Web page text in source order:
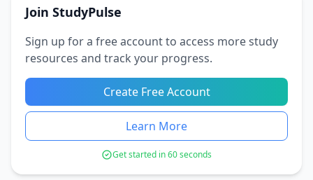
Join StudyPulse
Sign up for a free account to access more study
resources and track your progress.
Create Free Account
Learn More
Get started in 60 seconds